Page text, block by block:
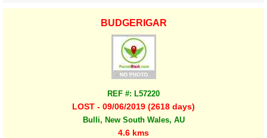
BUDGERIGAR
REF #: L57220
LOST - 09/06/2019 (2618 days)
Bulli, New South Wales, AU
4.6 kms